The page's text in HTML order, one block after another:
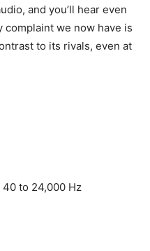
and you’ll hear even
we now have is
to its rivals, even at
to 24,000 Hz